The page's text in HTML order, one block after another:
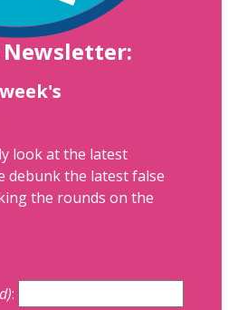
Newsletter:
look at the latest
debunk the latest false
the rounds on the
: